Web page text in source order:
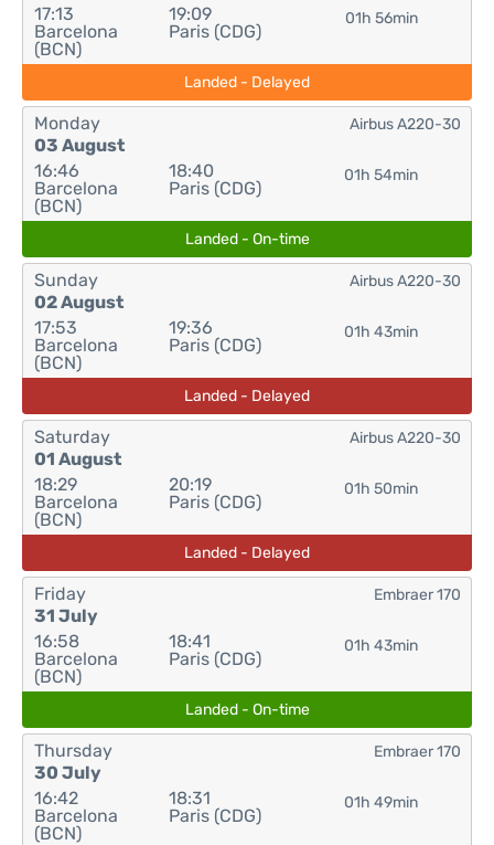
17:13
Barcelona
(BCN)
19:09
Paris (CDG)
01h 56min
Landed - Delayed
Monday
03 August
16:46
Barcelona
(BCN)
18:40
Paris (CDG)
01h 54min
Airbus A220-30
Landed - On-time
Sunday
02 August
17:53
Barcelona
(BCN)
19:36
Paris (CDG)
01h 43min
Airbus A220-30
Landed - Delayed
Saturday
01 August
18:29
Barcelona
(BCN)
20:19
Paris (CDG)
01h 50min
Airbus A220-30
Landed - Delayed
Friday
31 July
16:58
Barcelona
(BCN)
18:41
Paris (CDG)
01h 43min
Embraer 170
Landed - On-time
Thursday
30 July
16:42
Barcelona
(BCN)
18:31
Paris (CDG)
01h 49min
Embraer 170